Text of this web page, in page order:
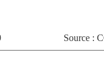
Source :